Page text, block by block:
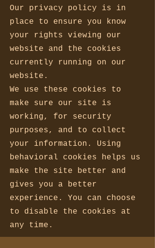
Our privacy policy is in
place to ensure you know
your rights viewing our
website and the cookies
currently running on our
website.
We use these cookies to
make sure our site is
working, for security
purposes, and to collect
your information. Using
behavioral cookies helps us
make the site better and
gives you a better
experience. You can choose
to disable the cookies at
any time.